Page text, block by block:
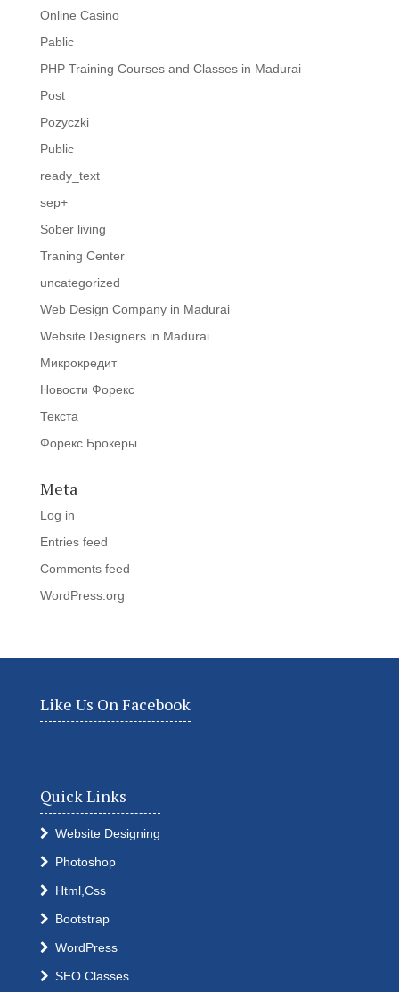
Online Casino
Pablic
PHP Training Courses and Classes in Madurai
Post
Pozyczki
Public
ready_text
sep+
Sober living
Traning Center
uncategorized
Web Design Company in Madurai
Website Designers in Madurai
Микрокредит
Новости Форекс
Текста
Форекс Брокеры
Meta
Log in
Entries feed
Comments feed
WordPress.org
Like Us On Facebook
Quick Links
Website Designing
Photoshop
Html,Css
Bootstrap
WordPress
SEO Classes